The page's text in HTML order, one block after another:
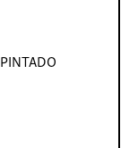
PINTADO